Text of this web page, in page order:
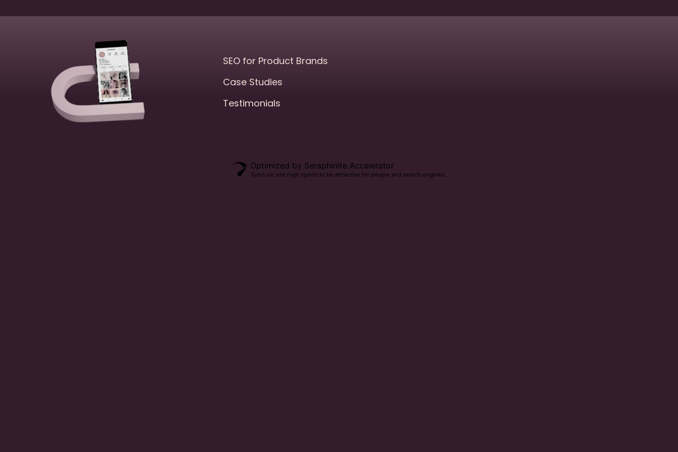
SEO for Product Brands
Case Studies
Testimonials
Optimized by Seraphinite Accelerator
Turns on site high speed to be attractive for people and search engines.